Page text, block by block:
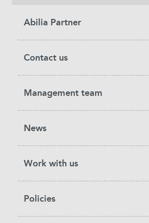
Abilia Partner
Contact us
Management team
News
Work with us
Policies